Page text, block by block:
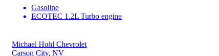
Gasoline
ECOTEC 1.2L Turbo engine
Michael Hohl Chevrolet
Carson City, NV